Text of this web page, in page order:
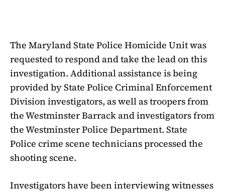
The Maryland State Police Homicide Unit was
requested to respond and take the lead on this
investigation. Additional assistance is being
provided by State Police Criminal Enforcement
Division investigators, as well as troopers from
the Westminster Barrack and investigators from
the Westminster Police Department. State
Police crime scene technicians processed the
shooting scene.
Investigators have been interviewing witnesses